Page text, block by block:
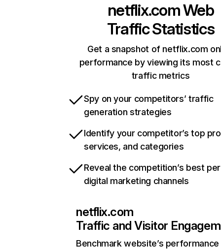
netflix.comWeb
Traffic Statistics
Get a snapshot of netflix.com
performance by viewing its most
traffic metrics
Spy on your competitors’ traffic
generation strategies
Identify your competitor’s top
services, and categories
Reveal the competition’s best
digital marketing channels
netflix.com
Traffic and Visitor
Benchmark website’s performance